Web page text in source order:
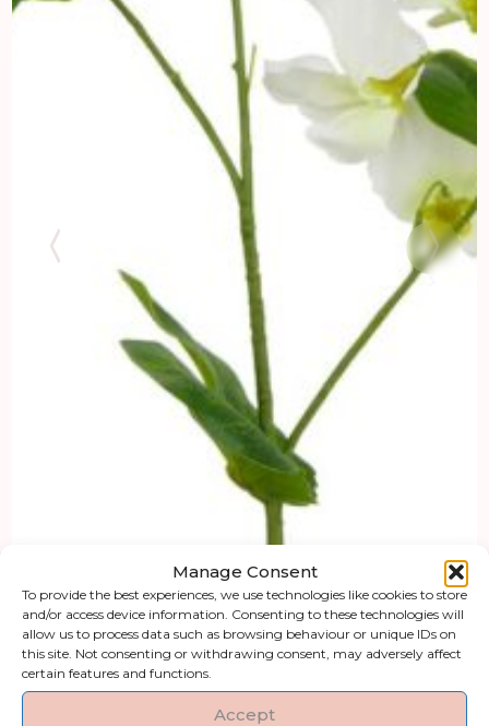
Manage Consent
To provide the best experiences, we use technologies like cookies to store
and/or access device information. Consenting to these technologies will
allow us to process data such as browsing behaviour or unique IDs on
this site. Not consenting or withdrawing consent, may adversely affect
certain features and functions.
Accept